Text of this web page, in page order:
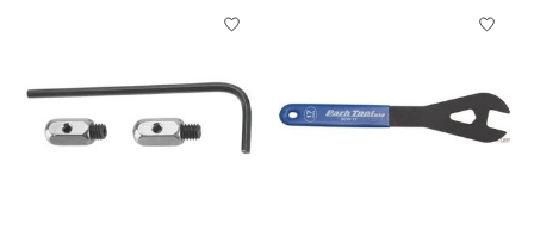
Product carousel items